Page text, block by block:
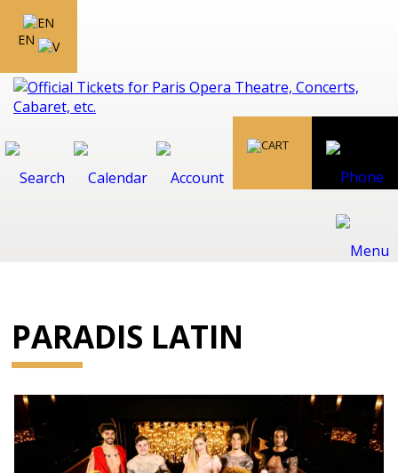
EN
PARADIS LATIN